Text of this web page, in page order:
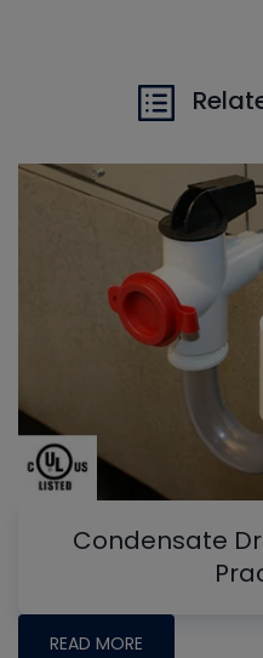
Condensate
READ MORE